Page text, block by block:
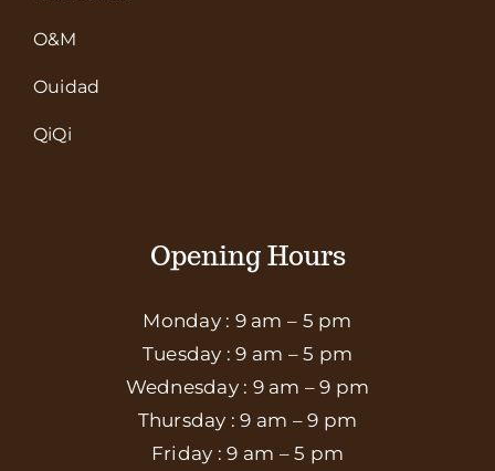
O&M
Ouidad
QiQi
Opening Hours
Monday : 9 am – 5 pm
Tuesday : 9 am – 5 pm
Wednesday : 9 am – 9 pm
Thursday : 9 am – 9 pm
Friday : 9 am – 5 pm